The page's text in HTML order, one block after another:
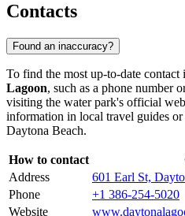
Contacts
Found an inaccuracy?
To find the most up-to-date
Lagoon, such as a phone number
visiting the water park's official
information in local travel guides
Daytona Beach.
How to contact
Address
601 Earl St,
Phone
+1 386-254-5020
Website